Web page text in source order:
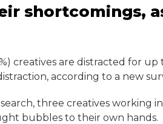
shortcomings,
creatives are distracted for
according to a new
three creatives working
bubbles to their own hands.